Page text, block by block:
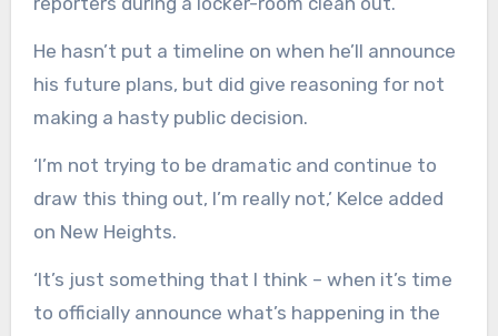
He hasn’t put a timeline on when he’ll announce
his future plans, but did give reasoning for not
making a hasty public decision.
‘I’m not trying to be dramatic and continue to
draw this thing out, I’m really not,’ Kelce added
on New Heights.
‘It’s just something that I think – when it’s time
to officially announce what’s happening in the